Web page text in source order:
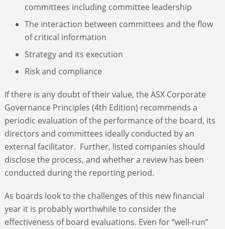
committees including committee leadership
The interaction between committees and the flow
of critical information
Strategy and its execution
Risk and compliance
If there is any doubt of their value, the ASX Corporate
Governance Principles (4th Edition) recommends a
periodic evaluation of the performance of the board, its
directors and committees ideally conducted by an
external facilitator. Further, listed companies should
disclose the process, and whether a review has been
conducted during the reporting period.
As boards look to the challenges of this new financial
year it is probably worthwhile to consider the
effectiveness of board evaluations. Even for “well-run”